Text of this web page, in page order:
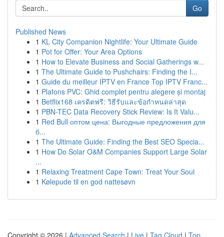
Go
Published News
1 KL City Companion Nightlife: Your Ultimate Guide
1 Pot for Offer: Your Area Options
1 How to Elevate Business and Social Gatherings w...
1 The Ultimate Guide to Pushchairs: Finding the I...
1 Guide du meilleur IPTV en France Top IPTV Franc...
1 Plafons PVC: Ghid complet pentru alegere și montaj
1 Betflix168 เครดิตฟรี: วิธีรับและข้อกำหนดล่าสุด
1 PBN-TEC Data Recovery Stick Review: Is It Valu...
1 Red Bull оптом цена: Выгодные предложения для
б...
1 The Ultimate Guide: Finding the Best SEO Specia...
1 How Do Solar O&M Companies Support Large Solar
...
1 Relaxing Treatment Cape Town: Treat Your Soul
1 Kølepude til en god nattesøvn
Copyright © 2026 | Advanced Search | Live | Tag Cloud | Top